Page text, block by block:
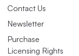
Contact Us
Newsletter
Purchase
Licensing Rights